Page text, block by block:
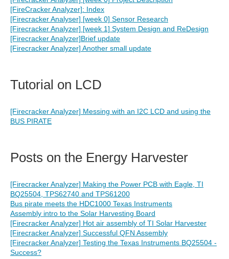
[FireCracker Analyzer]: Index
[Firecracker Analyser] [week 0] Sensor Research
[Firecracker Analyzer] [week 1] System Design and ReDesign
[Firecracker Analyzer]Brief update
[Firecracker Analyzer] Another small update
Tutorial on LCD
[Firecracker Analyzer] Messing with an I2C LCD and using the
BUS PIRATE
Posts on the Energy Harvester
[Firecracker Analyzer] Making the Power PCB with Eagle, TI
BQ25504, TPS62740 and TPS61200
Bus pirate meets the HDC1000 Texas Instruments
Assembly intro to the Solar Harvesting Board
[Firecracker Analyzer] Hot air assembly of TI Solar Harvester
[Firecracker Analyzer] Successful QFN Assembly
[Firecracker Analyzer] Testing the Texas Instruments BQ25504 -
Success?